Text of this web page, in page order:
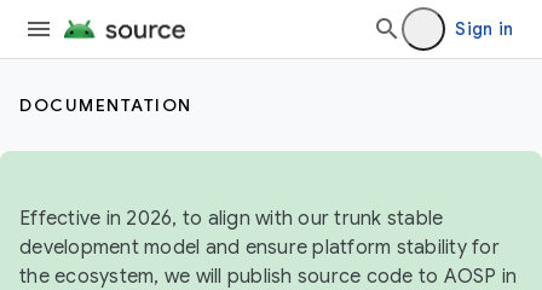
Sign in
DOCUMENTATION
Effective in 2026, to align with our trunk stable
development model and ensure platform stability for
the ecosystem, we will publish source code to AOSP in